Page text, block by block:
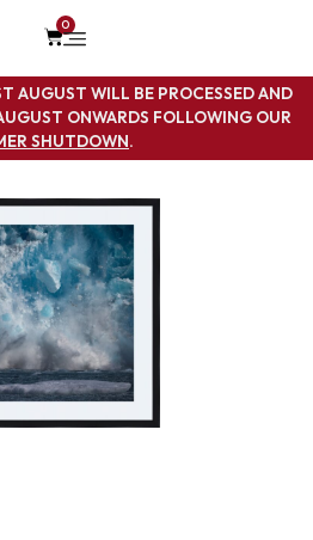
0
AUGUST WILL BE PROCESSED AND
ONWARDS FOLLOWING OUR
SHUTDOWN.